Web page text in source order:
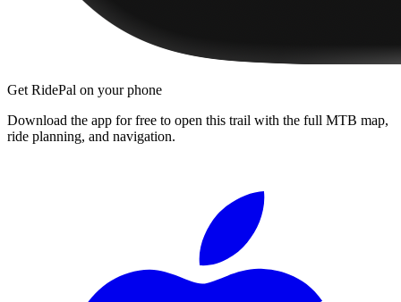
Get RidePal on your phone
Download the app for free to open this trail with the full MTB map,
ride planning, and navigation.